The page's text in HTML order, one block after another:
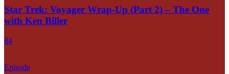
Star Trek: Voyager Wrap-Up (Part 2) – The One
with Ken Biller
84
Episode